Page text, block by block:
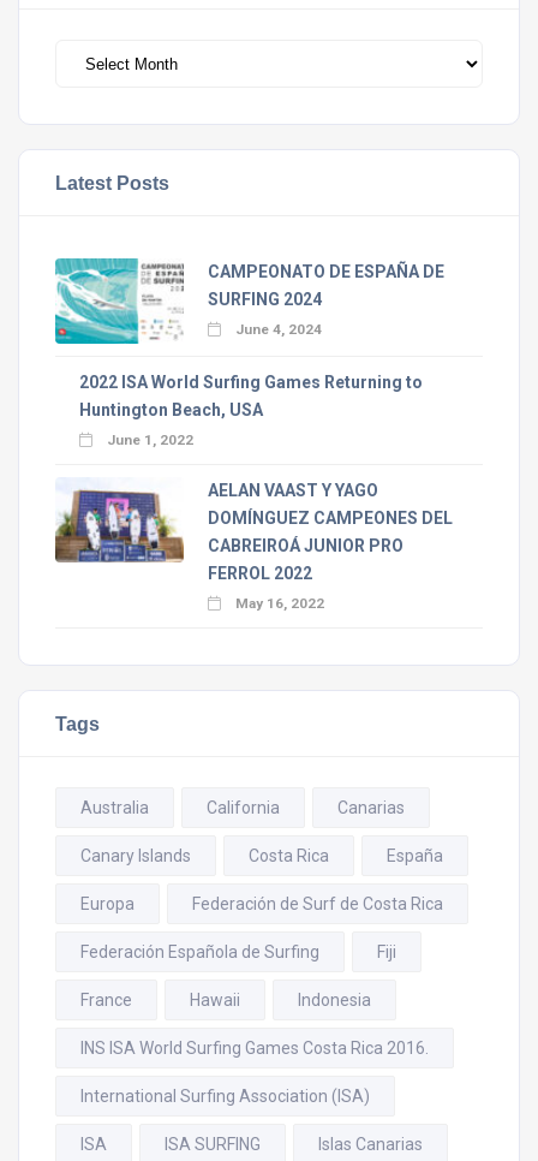
Latest Posts
CAMPEONATO DE ESPAÑA DE
SURFING 2024
June 4, 2024
2022 ISA World Surfing Games Returning to
Huntington Beach, USA
June 1, 2022
AELAN VAAST Y YAGO
DOMÍNGUEZ CAMPEONES DEL
CABREIROÁ JUNIOR PRO
FERROL 2022
May 16, 2022
Tags
Australia California Canarias
Canary Islands Costa Rica España
Europa Federación de Surf de Costa Rica
Federación Española de Surfing Fiji
France Hawaii Indonesia
INS ISA World Surfing Games Costa Rica 2016.
International Surfing Association (ISA)
ISA ISA SURFING Islas Canarias